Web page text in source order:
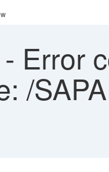
- Error
/